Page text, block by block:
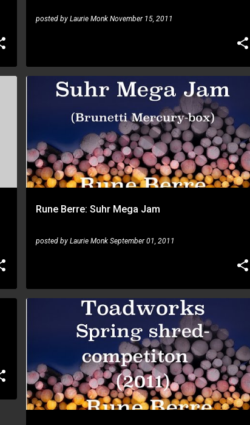
posted by Laurie Monk November 15, 2011
Rune Berre: Suhr Mega Jam
posted by Laurie Monk September 01, 2011
RUNE BERRE